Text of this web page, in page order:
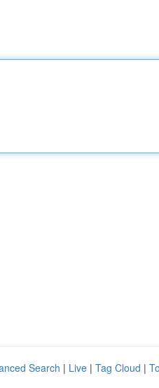
Search | Live | Tag Cloud |